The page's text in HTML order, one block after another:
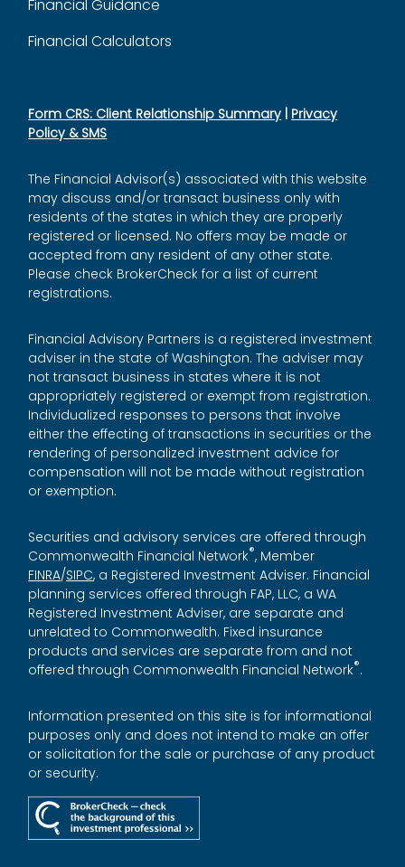
Financial Guidance
Financial Calculators
Form CRS: Client Relationship Summary Privacy
Policy & SMS
The Financial Advisor(s) associated with this website
may discuss and/or transact business only with
residents of the states in which they are properly
registered or licensed. No offers may be made or
accepted from any resident of any other state.
Please check BrokerCheck for a list of current
registrations.
Financial Advisory Partners is a registered investment
adviser in the state of Washington. The adviser may
not transact business in states where it is not
appropriately registered or exempt from registration.
Individualized responses to persons that involve
either the effecting of transactions in securities or the
rendering of personalized investment advice for
compensation will not be made without registration
or exemption.
Securities and advisory services are offered through
Commonwealth Financial Network®, Member
FINRA/SIPC, a Registered Investment Adviser. Financial
planning services offered through FAP, LLC, a WA
Registered Investment Adviser, are separate and
unrelated to Commonwealth. Fixed insurance
products and services are separate from and not
offered through Commonwealth Financial Network®.
Information presented on this site is for informational
purposes only and does not intend to make an offer
or solicitation for the sale or purchase of any product
or security.